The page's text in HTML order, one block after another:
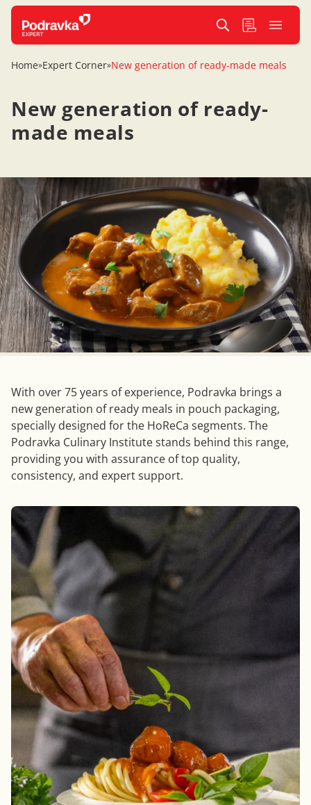
Home»Expert Corner»New generation of ready-made meals
New generation of ready-
made meals
With over 75 years of experience, Podravka brings a
new generation of ready meals in pouch packaging,
specially designed for the HoReCa segments. The
Podravka Culinary Institute stands behind this range,
providing you with assurance of top quality,
consistency, and expert support.